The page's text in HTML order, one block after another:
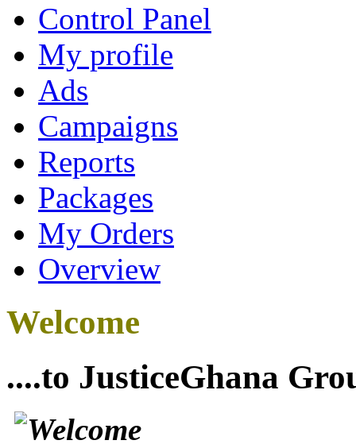
Control Panel
My profile
Ads
Campaigns
Reports
Packages
My Orders
Overview
Welcome
....to JusticeGhana